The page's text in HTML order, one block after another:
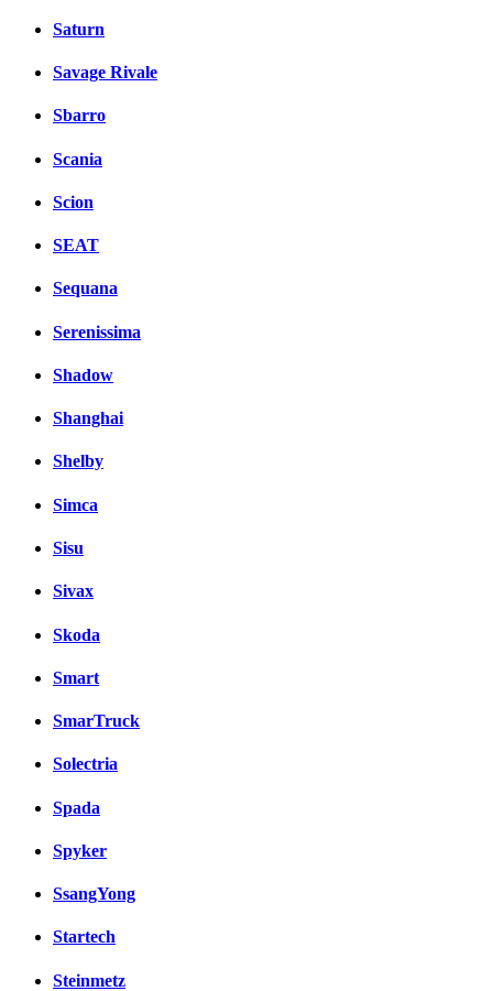
Saturn
Savage Rivale
Sbarro
Scania
Scion
SEAT
Sequana
Serenissima
Shadow
Shanghai
Shelby
Simca
Sisu
Sivax
Skoda
Smart
SmarTruck
Solectria
Spada
Spyker
SsangYong
Startech
Steinmetz